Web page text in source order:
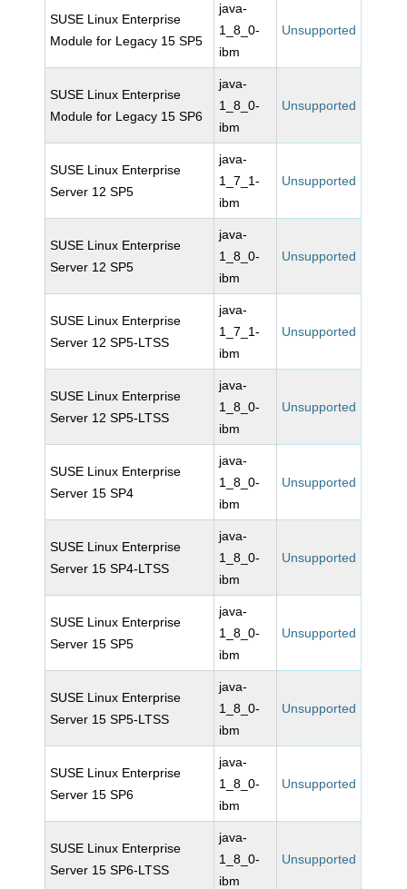
SUSE Linux Enterprise
Module for Legacy 15 SP5
java-
1_8_0-
ibm
Unsupported
SUSE Linux Enterprise
Module for Legacy 15 SP6
java-
1_8_0-
ibm
Unsupported
SUSE Linux Enterprise
Server 12 SP5
java-
1_7_1-
ibm
Unsupported
SUSE Linux Enterprise
Server 12 SP5
java-
1_8_0-
ibm
Unsupported
SUSE Linux Enterprise
Server 12 SP5-LTSS
java-
1_7_1-
ibm
Unsupported
SUSE Linux Enterprise
Server 12 SP5-LTSS
java-
1_8_0-
ibm
Unsupported
SUSE Linux Enterprise
Server 15 SP4
java-
1_8_0-
ibm
Unsupported
SUSE Linux Enterprise
Server 15 SP4-LTSS
java-
1_8_0-
ibm
Unsupported
SUSE Linux Enterprise
Server 15 SP5
java-
1_8_0-
ibm
Unsupported
SUSE Linux Enterprise
Server 15 SP5-LTSS
java-
1_8_0-
ibm
Unsupported
SUSE Linux Enterprise
Server 15 SP6
java-
1_8_0-
ibm
Unsupported
SUSE Linux Enterprise
Server 15 SP6-LTSS
java-
1_8_0-
ibm
Unsupported